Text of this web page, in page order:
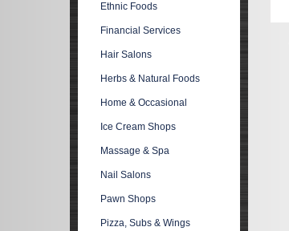
Ethnic Foods
Financial Services
Hair Salons
Herbs & Natural Foods
Home & Occasional
Ice Cream Shops
Massage & Spa
Nail Salons
Pawn Shops
Pizza, Subs & Wings